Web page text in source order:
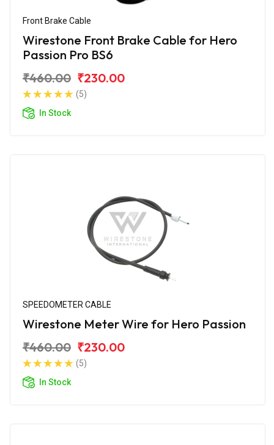
Front Brake Cable
Wirestone Front Brake Cable for Hero
Passion Pro BS6
₹460.00 ₹230.00
(5)
In Stock
SPEEDOMETER CABLE
Wirestone Meter Wire for Hero Passion
₹460.00 ₹230.00
(5)
In Stock